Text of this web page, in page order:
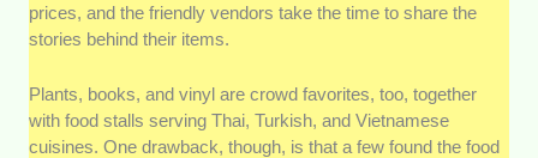
prices, and the friendly vendors take the time to share the
stories behind their items.
Plants, books, and vinyl are crowd favorites, too, together
with food stalls serving Thai, Turkish, and Vietnamese
cuisines. One drawback, though, is that a few found the food